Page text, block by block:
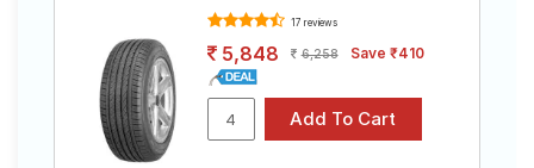
17 reviews
5,848 6,258 Save ₹410